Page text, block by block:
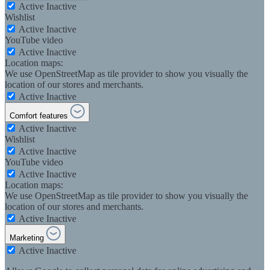
Active Inactive
Wishlist
Active Inactive
YouTube video
Active Inactive
Location maps:
We use OpenStreetMap as tile provider to show you visually the
location of our stores and merchants.
Active Inactive
Comfort features
Active Inactive
Wishlist
Active Inactive
YouTube video
Active Inactive
Location maps:
We use OpenStreetMap as tile provider to show you visually the
location of our stores and merchants.
Active Inactive
Marketing
Active Inactive